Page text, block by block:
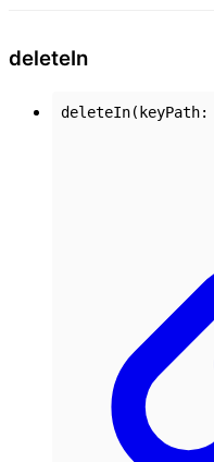
deleteIn
deleteIn( keyPath: